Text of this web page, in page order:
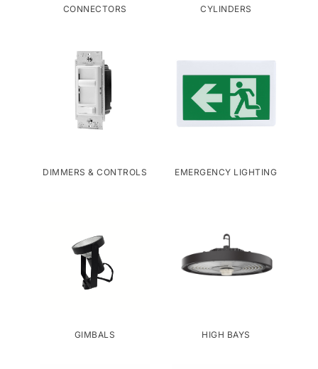
CONNECTORS CYLINDERS
DIMMERS & CONTROLS EMERGENCY LIGHTING
GIMBALS HIGH BAYS